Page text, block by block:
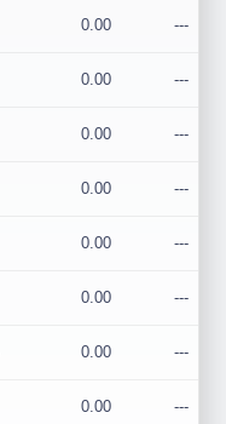
0.00 ---
0.00 ---
0.00 ---
0.00 ---
0.00 ---
0.00 ---
0.00 ---
0.00 ---